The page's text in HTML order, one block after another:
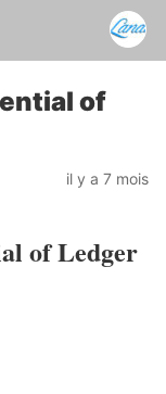
of
il y a 7 mois
of Ledger